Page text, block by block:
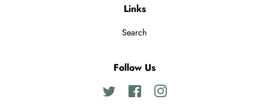
Links
Search
Follow Us
Twitter FacebookInstagram